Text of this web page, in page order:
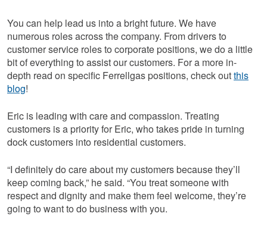
You can help lead us into a bright future. We have
numerous roles across the company. From drivers to
customer service roles to corporate positions, we do a little
bit of everything to assist our customers. For a more in-
depth read on specific Ferrellgas positions, check outthis
blog!
Eric is leading with care and compassion. Treating
customers is a priority for Eric, who takes pride in turning
dock customers into residential customers.
“I definitely do care about my customers because they’ll
keep coming back,” he said. “You treat someone with
respect and dignity and make them feel welcome, they’re
going to want to do business with you.